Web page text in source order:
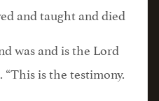
and taught and died
was and is the Lord
is the testimony.